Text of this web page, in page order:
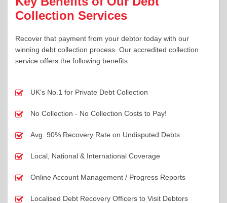
Collection Services
Recover that payment from your debtor today with our
winning debt collection process. Our accredited collection
service offers the following benefits:
UK's No.1 for Private Debt Collection
No Collection - No Collection Costs to Pay!
Avg. 90% Recovery Rate on Undisputed Debts
Local, National & International Coverage
Online Account Management / Progress Reports
Localised Debt Recovery Officers to Visit Debtors